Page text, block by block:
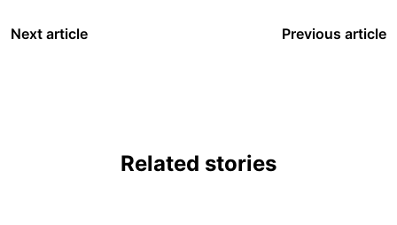
Next article Previous article
Related stories